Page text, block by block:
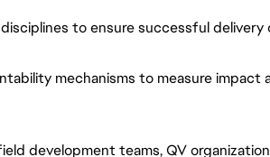
to ensure successful delivery
mechanisms to measure impact
development teams, QV